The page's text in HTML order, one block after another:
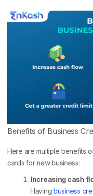
Benefits of Business
Here are multiple benefits
cards for new business:
Increasing cash
Havingbusiness